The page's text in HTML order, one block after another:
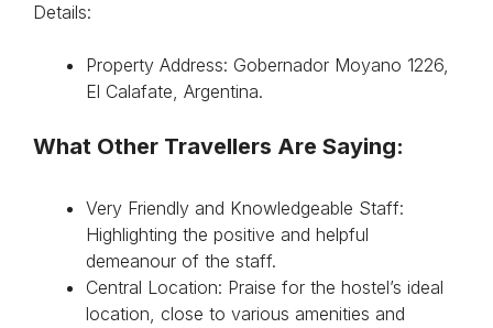
Details:
Property Address: Gobernador Moyano 1226,
El Calafate, Argentina.
What Other Travellers Are Saying:
Very Friendly and Knowledgeable Staff:
Highlighting the positive and helpful
demeanour of the staff.
Central Location: Praise for the hostel’s ideal
location, close to various amenities and